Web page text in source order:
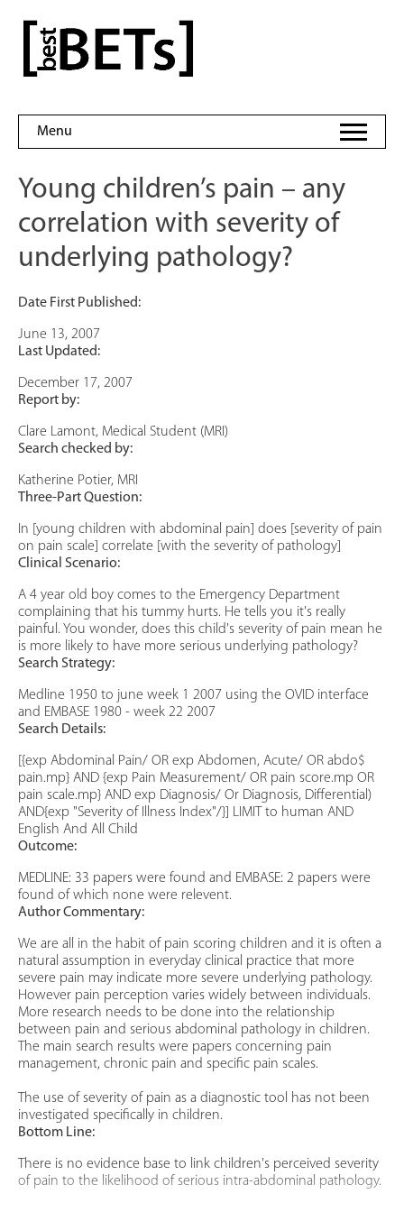
content
bestBETs
Menu
Young children’s pain – any
correlation with severity of
underlying pathology?
Date First Published:
June 13, 2007
Last Updated:
December 17, 2007
Report by:
Clare Lamont, Medical Student (MRI)
Search checked by:
Katherine Potier, MRI
Three-Part Question:
In [young children with abdominal pain] does [severity of pain
on pain scale] correlate [with the severity of pathology]
Clinical Scenario:
A 4 year old boy comes to the Emergency Department
complaining that his tummy hurts. He tells you it's really
painful. You wonder, does this child's severity of pain mean he
is more likely to have more serious underlying pathology?
Search Strategy:
Medline 1950 to june week 1 2007 using the OVID interface
and EMBASE 1980 - week 22 2007
Search Details:
[{exp Abdominal Pain/ OR exp Abdomen, Acute/ OR abdo$
pain.mp} AND {exp Pain Measurement/ OR pain score.mp OR
pain scale.mp} AND exp Diagnosis/ Or Diagnosis, Differential)
AND{exp "Severity of Illness Index"/}] LIMIT to human AND
English And All Child
Outcome:
MEDLINE: 33 papers were found and EMBASE: 2 papers were
found of which none were relevent.
Author Commentary:
We are all in the habit of pain scoring children and it is often a
natural assumption in everyday clinical practice that more
severe pain may indicate more severe underlying pathology.
However pain perception varies widely between individuals.
More research needs to be done into the relationship
between pain and serious abdominal pathology in children.
The main search results were papers concerning pain
management, chronic pain and specific pain scales.
The use of severity of pain as a diagnostic tool has not been
investigated specifically in children.
Bottom Line:
There is no evidence base to link children's perceived severity
of pain to the likelihood of serious intra-abdominal pathology.